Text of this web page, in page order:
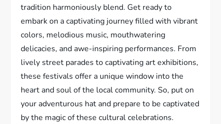
tradition harmoniously blend. Get ready to
embark on a captivating journey filled with vibrant
colors, melodious music, mouthwatering
delicacies, and awe-inspiring performances. From
lively street parades to captivating art exhibitions,
these festivals offer a unique window into the
heart and soul of the local community. So, put on
your adventurous hat and prepare to be captivated
by the magic of these cultural celebrations.